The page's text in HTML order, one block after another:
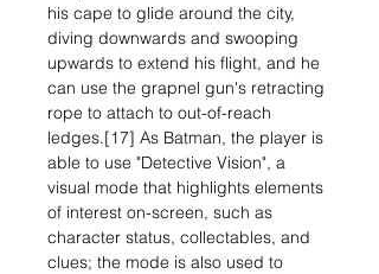
his cape to glide around the city,
diving downwards and swooping
upwards to extend his flight, and he
can use the grapnel gun's retracting
rope to attach to out-of-reach
ledges.[17] As Batman, the player is
able to use "Detective Vision", a
visual mode that highlights elements
of interest on-screen, such as
character status, collectables, and
clues; the mode is also used to